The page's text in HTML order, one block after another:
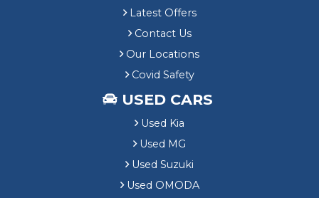
Latest Offers
Contact Us
Our Locations
Covid Safety
USED CARS
Used Kia
Used MG
Used Suzuki
Used OMODA